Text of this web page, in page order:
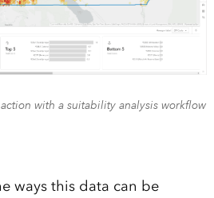
with a suitability analysis workflow
ways this data can be